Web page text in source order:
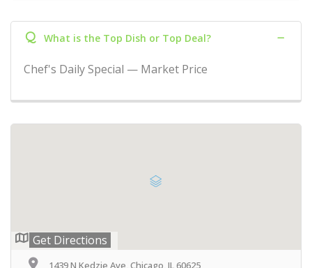
Q What is the Top Dish or Top Deal?
Chef's Daily Special — Market Price
Get Directions
1439 N Kedzie Ave, Chicago, IL 60625